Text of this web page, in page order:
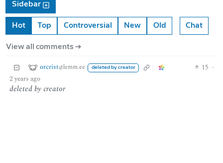
Sidebar
Hot Top Controversial New Old Chat
View all comments ➔
orcrist@lemm.ee deleted by creator 15 ·
2 years ago
deleted by creator